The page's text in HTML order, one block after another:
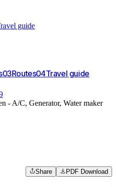
guide
03Routes04Travel guide
- A/C, Generator, Water maker
Share PDF Download